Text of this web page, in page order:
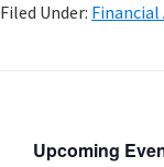
Filed Under:
Upcoming